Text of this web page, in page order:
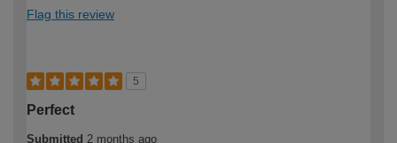
Flag this review
5
Perfect
Submitted 2 months ago